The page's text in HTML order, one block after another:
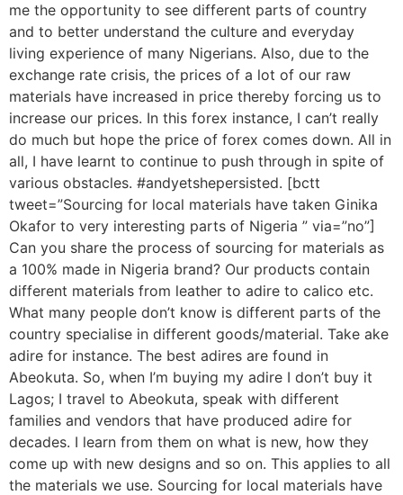
me the opportunity to see different parts of country
and to better understand the culture and everyday
living experience of many Nigerians. Also, due to the
exchange rate crisis, the prices of a lot of our raw
materials have increased in price thereby forcing us to
increase our prices. In this forex instance, I can’t really
do much but hope the price of forex comes down. All in
all, I have learnt to continue to push through in spite of
various obstacles. #andyetshepersisted. [bctt
tweet=”Sourcing for local materials have taken Ginika
Okafor to very interesting parts of Nigeria ” via=”no”]
Can you share the process of sourcing for materials as
a 100% made in Nigeria brand? Our products contain
different materials from leather to adire to calico etc.
What many people don’t know is different parts of the
country specialise in different goods/material. Take ake
adire for instance. The best adires are found in
Abeokuta. So, when I’m buying my adire I don’t buy it
Lagos; I travel to Abeokuta, speak with different
families and vendors that have produced adire for
decades. I learn from them on what is new, how they
come up with new designs and so on. This applies to all
the materials we use. Sourcing for local materials have